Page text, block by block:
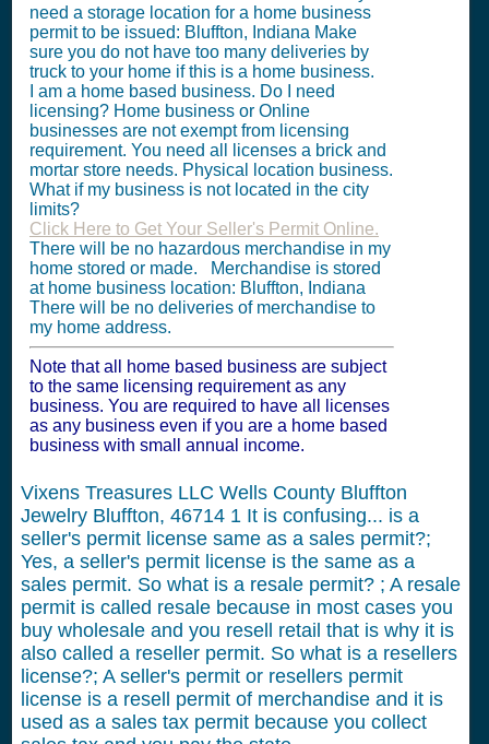
need a storage location for a home business
permit to be issued: Bluffton, Indiana Make
sure you do not have too many deliveries by
truck to your home if this is a home business.
I am a home based business. Do I need
licensing? Home business or Online
businesses are not exempt from licensing
requirement. You need all licenses a brick and
mortar store needs. Physical location business.
What if my business is not located in the city
limits?
Click Here to Get Your Seller's Permit Online.
There will be no hazardous merchandise in my
home stored or made. Merchandise is stored
at home business location: Bluffton, Indiana
There will be no deliveries of merchandise to
my home address.
Note that all home based business are subject
to the same licensing requirement as any
business. You are required to have all licenses
as any business even if you are a home based
business with small annual income.
Vixens Treasures LLC Wells County Bluffton
Jewelry Bluffton, 46714 1 It is confusing... is a
seller's permit license same as a sales permit?;
Yes, a seller's permit license is the same as a
sales permit. So what is a resale permit? ; A resale
permit is called resale because in most cases you
buy wholesale and you resell retail that is why it is
also called a reseller permit. So what is a resellers
license?; A seller's permit or resellers permit
license is a resell permit of merchandise and it is
used as a sales tax permit because you collect